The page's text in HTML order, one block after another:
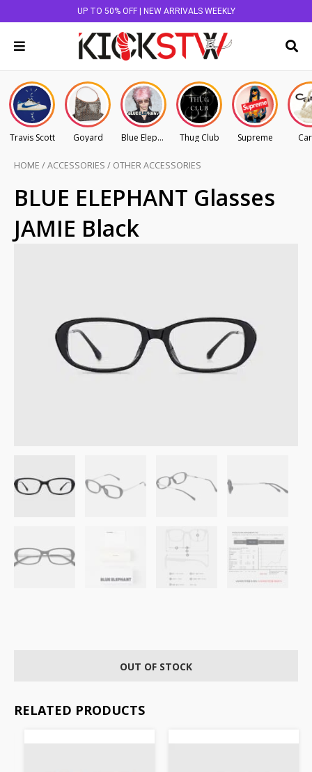
UP TO 50% OFF | NEW ARRIVALS WEEKLY
Travis Scott Goyard Blue Elephant Thug Club Supreme
HOME /ACCESSORIES / OTHER ACCESSORIES
BLUE ELEPHANT Glasses
JAMIE Black
OUT OF STOCK
RELATED PRODUCTS